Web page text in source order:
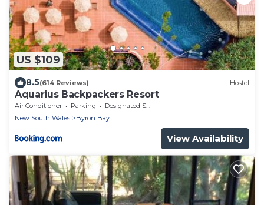
US $109
8.5(614 Reviews) Hostel
Aquarius Backpackers Resort
Air Conditioner Parking
Designated Smoking Area
New South Wales
Byron Bay
View Availability